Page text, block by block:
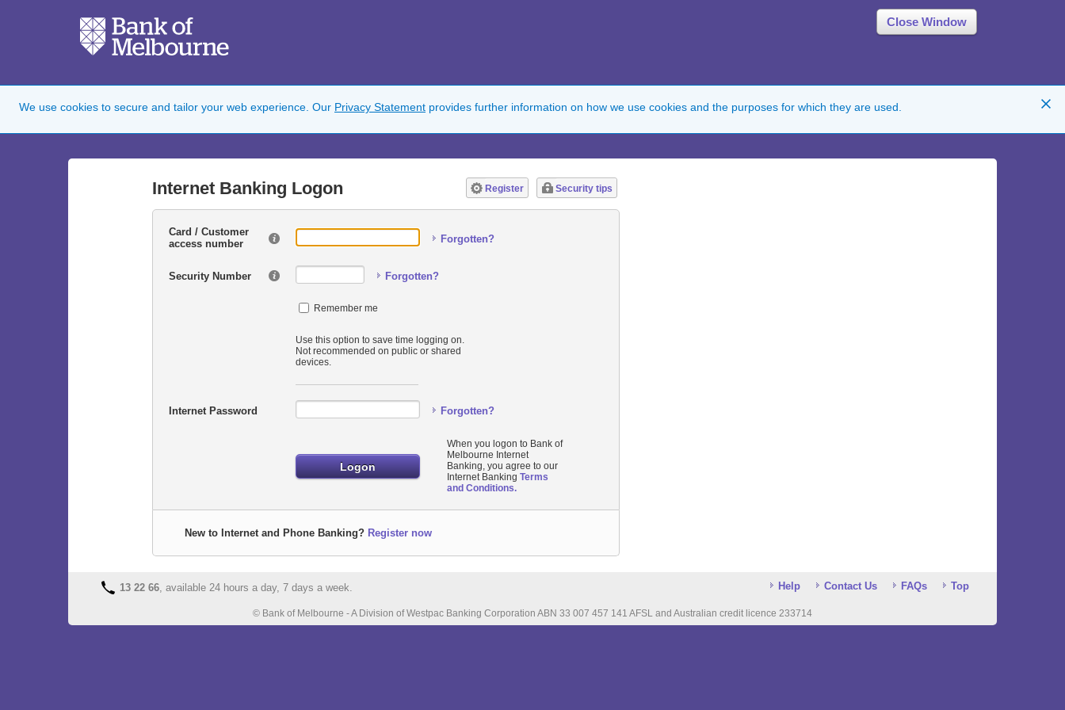
Close Window
We use cookies to secure and tailor your web experience. Our Privacy Statement provides further information on how we use cookies and the purposes for which they are used.
Internet Banking Logon Register Security tips
Card / Customer
access number
Forgotten?
Security Number Forgotten?
Remember me
Use this option to save time logging on.
Not recommended on public or shared
devices.
Internet Password Forgotten?
When you logon to Bank of
Melbourne Internet
Banking, you agree to our
Internet Banking Terms
and Conditions.
New to Internet and Phone Banking?Register now
Help Contact Us FAQs Top
13 22 66, available 24 hours a day, 7 days a week.
© Bank of Melbourne - A Division of Westpac Banking Corporation ABN 33 007 457 141 AFSL and Australian credit licence 233714